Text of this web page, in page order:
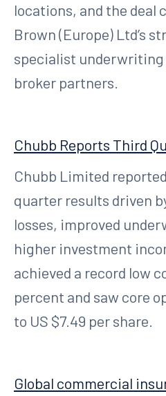
locations, and the deal
Brown (Europe) Ltd’s
specialist
broker partners.
Chubb Reports Third
Chubb Limited
quarter results driven
losses, improved
higher investment
achieved a record low
percent and saw core
to US $7.49 per share.
Global commercial